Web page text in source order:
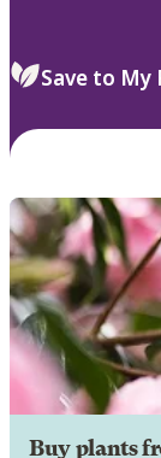
Save to My
Buy plants